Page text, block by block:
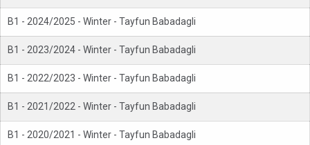
B1 - 2024/2025 - Winter - Tayfun Babadagli
B1 - 2023/2024 - Winter - Tayfun Babadagli
B1 - 2022/2023 - Winter - Tayfun Babadagli
B1 - 2021/2022 - Winter - Tayfun Babadagli
B1 - 2020/2021 - Winter - Tayfun Babadagli